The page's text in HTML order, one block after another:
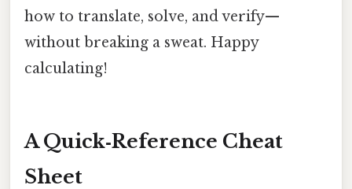
how to translate, solve, and verify—
without breaking a sweat. Happy
calculating!
A Quick‑Reference Cheat
Sheet